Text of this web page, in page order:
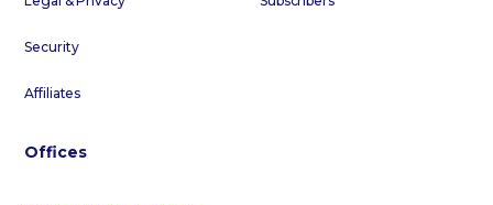
Security
Affiliates
Offices